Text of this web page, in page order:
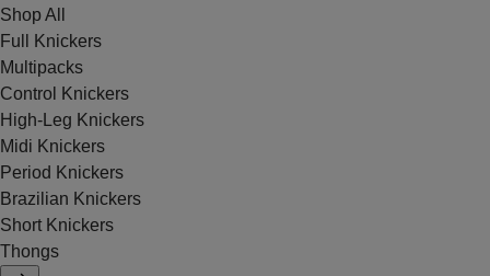
Shop All
Full Knickers
Multipacks
Control Knickers
High-Leg Knickers
Midi Knickers
Period Knickers
Brazilian Knickers
Short Knickers
Thongs